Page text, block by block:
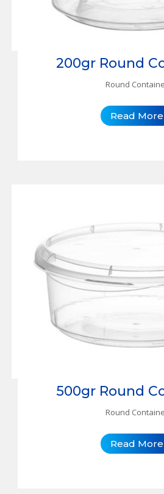
200gr Round
Round
Read More
500gr Round
Round
Read More